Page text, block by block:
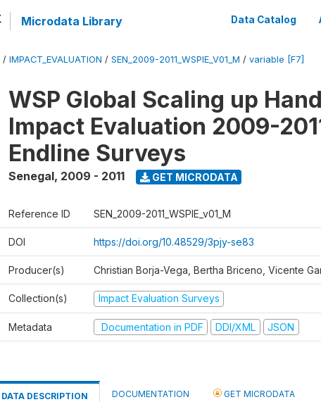
Microdata Library Data Catalog
/ IMPACT_EVALUATION / SEN_2009-2011_WSPIE_V01_M / variable [F7]
WSP Global Scaling up
Impact Evaluation 2009-
Endline Surveys
Senegal, 2009 - 2011 GET MICRODATA
Reference ID SEN_2009-2011_WSPIE_v01_M
DOI https://doi.org/10.48529/3pjy-se83
Producer(s) Christian Borja-Vega, Bertha Briceno, Vicente
Collection(s) Impact Evaluation Surveys
Metadata Documentation in PDF DDI/XML JSON
DATA DESCRIPTION DOCUMENTATION GET MICRODATA